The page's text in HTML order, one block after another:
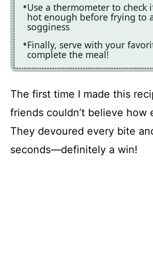
Use a thermometer to check
hot enough before frying to
sogginess
Finally, serve with your
complete the meal!
The first time I made this
friends couldn’t believe how
They devoured every bite
seconds—definitely a win!